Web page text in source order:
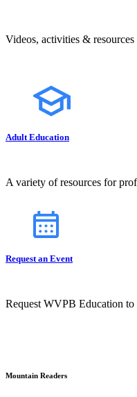
Videos, activities &
Adult Education
A variety of resources for
Request an Event
Request WVPB Education to
Mountain Readers